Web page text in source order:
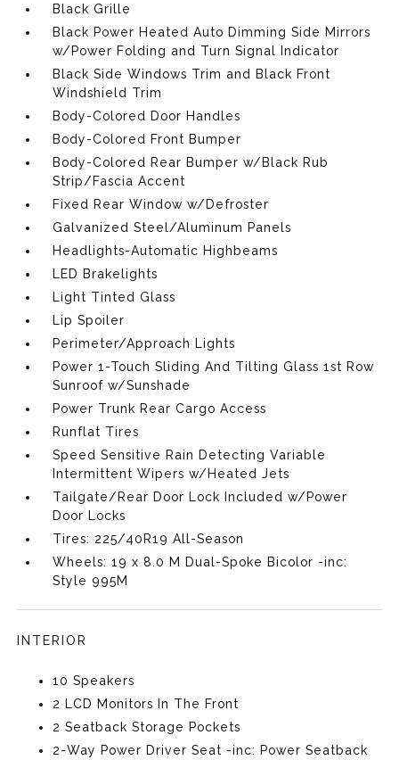
Black Grille
Black Power Heated Auto Dimming Side Mirrors
w/Power Folding and Turn Signal Indicator
Black Side Windows Trim and Black Front
Windshield Trim
Body-Colored Door Handles
Body-Colored Front Bumper
Body-Colored Rear Bumper w/Black Rub
Strip/Fascia Accent
Fixed Rear Window w/Defroster
Galvanized Steel/Aluminum Panels
Headlights-Automatic Highbeams
LED Brakelights
Light Tinted Glass
Lip Spoiler
Perimeter/Approach Lights
Power 1-Touch Sliding And Tilting Glass 1st Row
Sunroof w/Sunshade
Power Trunk Rear Cargo Access
Runflat Tires
Speed Sensitive Rain Detecting Variable
Intermittent Wipers w/Heated Jets
Tailgate/Rear Door Lock Included w/Power
Door Locks
Tires: 225/40R19 All-Season
Wheels: 19 x 8.0 M Dual-Spoke Bicolor -inc:
Style 995M
INTERIOR
10 Speakers
2 LCD Monitors In The Front
2 Seatback Storage Pockets
2-Way Power Driver Seat -inc: Power Seatback